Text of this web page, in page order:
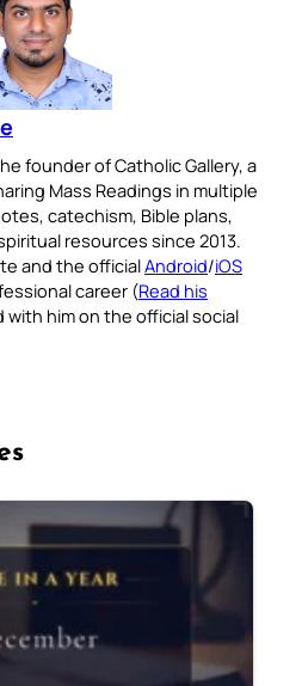
founder of Catholic Gallery, a
Mass Readings in multiple
catechism, Bible plans,
resources since 2013.
and the officialAndroid/iOS
career (Read his
him on the official social